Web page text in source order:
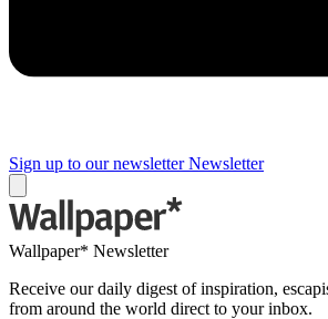
Sign up to our newsletter Newsletter
Wallpaper* Newsletter
Receive our daily digest of inspiration,
from around the world direct to your inbox.